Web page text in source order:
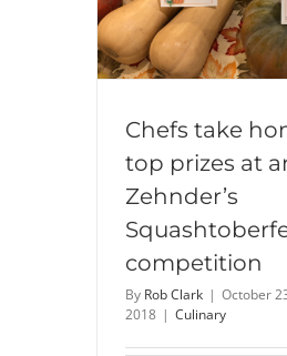
Chefs take
top prizes at
Zehnder’s
competition
By Rob Clark | October
2018 | Culinary